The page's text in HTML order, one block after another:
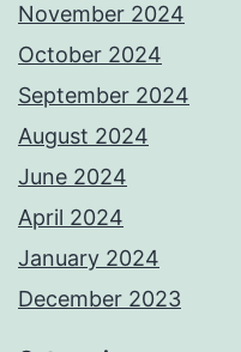
November 2024
October 2024
September 2024
August 2024
June 2024
April 2024
January 2024
December 2023